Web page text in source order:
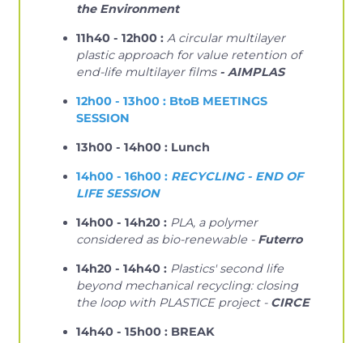
the Environment
11h40 - 12h00 : A circular multilayer
plastic approach for value retention of
end-life multilayer films- AIMPLAS
12h00 - 13h00 : BtoB MEETINGS
SESSION
13h00 - 14h00 : Lunch
14h00 - 16h00 : RECYCLING - END OF
LIFE SESSION
14h00 - 14h20 : PLA, a polymer
considered as bio-renewable - Futerro
14h20 - 14h40 : Plastics' second life
beyond mechanical recycling: closing
the loop with PLASTICE project - CIRCE
14h40 - 15h00 : BREAK